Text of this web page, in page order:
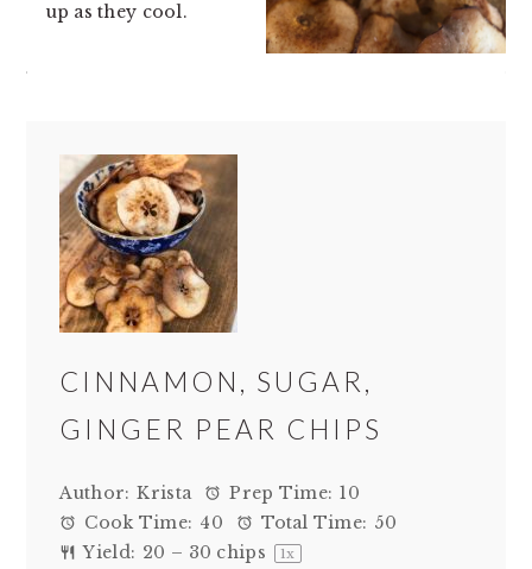
up as they cool.
CINNAMON, SUGAR,
GINGER PEAR CHIPS
Author: Krista Prep Time: 10
Cook Time: 40 Total Time: 50
Yield: 20 – 30 chips 1x